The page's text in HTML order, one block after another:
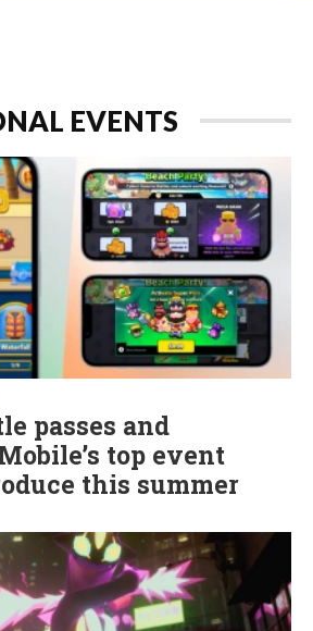
EVENTS
passes and
top event
this summer